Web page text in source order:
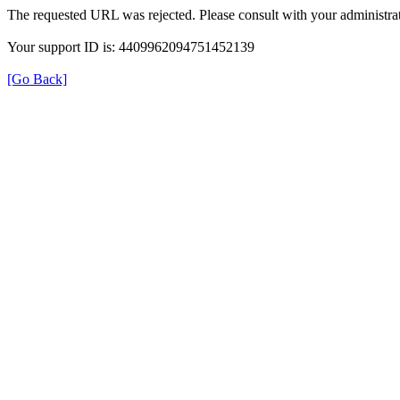
The requested URL was rejected. Please consult with your
Your support ID is: 4409962094751452139
[Go Back]